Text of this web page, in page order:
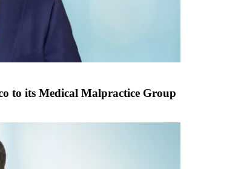
to its Medical Malpractice Group